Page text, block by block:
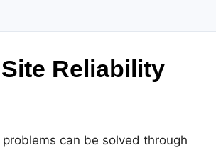
Reliability
can be solved through